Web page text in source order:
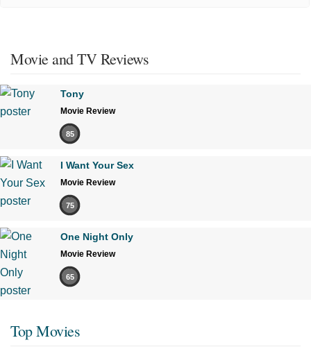
Movie and TV Reviews
Tony
Movie Review
85
I Want Your Sex
Movie Review
75
One Night Only
Movie Review
65
Top Movies